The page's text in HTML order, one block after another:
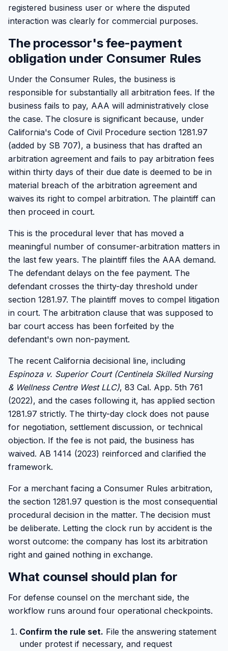
registered business user or where the disputed
interaction was clearly for commercial purposes.
The processor's fee-payment
obligation under Consumer Rules
Under the Consumer Rules, the business is
responsible for substantially all arbitration fees. If the
business fails to pay, AAA will administratively close
the case. The closure is significant because, under
California's Code of Civil Procedure section 1281.97
(added by SB 707), a business that has drafted an
arbitration agreement and fails to pay arbitration fees
within thirty days of their due date is deemed to be in
material breach of the arbitration agreement and
waives its right to compel arbitration. The plaintiff can
then proceed in court.
This is the procedural lever that has moved a
meaningful number of consumer-arbitration matters in
the last few years. The plaintiff files the AAA demand.
The defendant delays on the fee payment. The
defendant crosses the thirty-day threshold under
section 1281.97. The plaintiff moves to compel litigation
in court. The arbitration clause that was supposed to
bar court access has been forfeited by the
defendant's own non-payment.
The recent California decisional line, including
Espinoza v. Superior Court (Centinela Skilled Nursing
& Wellness Centre West LLC), 83 Cal. App. 5th 761
(2022), and the cases following it, has applied section
1281.97 strictly. The thirty-day clock does not pause
for negotiation, settlement discussion, or technical
objection. If the fee is not paid, the business has
waived. AB 1414 (2023) reinforced and clarified the
framework.
For a merchant facing a Consumer Rules arbitration,
the section 1281.97 question is the most consequential
procedural decision in the matter. The decision must
be deliberate. Letting the clock run by accident is the
worst outcome: the company has lost its arbitration
right and gained nothing in exchange.
What counsel should plan for
For defense counsel on the merchant side, the
workflow runs around four operational checkpoints.
Confirm the rule set. File the answering statement
under protest if necessary, and request